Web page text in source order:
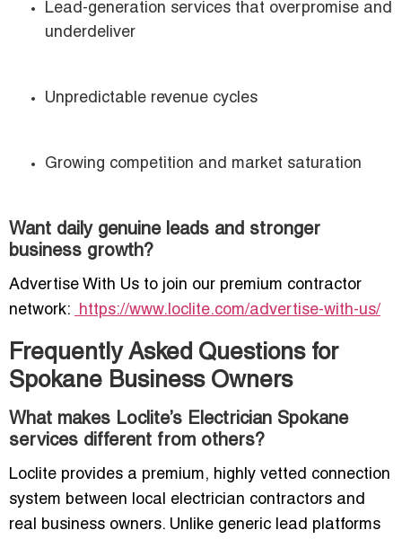
Lead-generation services that overpromise and
underdeliver
Unpredictable revenue cycles
Growing competition and market saturation
Want daily genuine leads and stronger
business growth?
Advertise With Us to join our premium contractor
network:
https://www.loclite.com/advertise-with-us/
Frequently Asked Questions for
Spokane Business Owners
What makes Loclite’s Electrician Spokane
services different from others?
Loclite provides a premium, highly vetted connection
system between local electrician contractors and
real business owners. Unlike generic lead platforms